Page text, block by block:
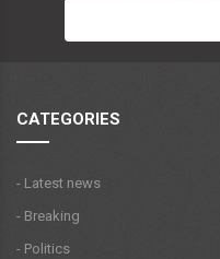
CATEGORIES
- Latest news
- Breaking
- Politics